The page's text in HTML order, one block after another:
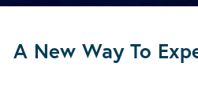
A New Way To